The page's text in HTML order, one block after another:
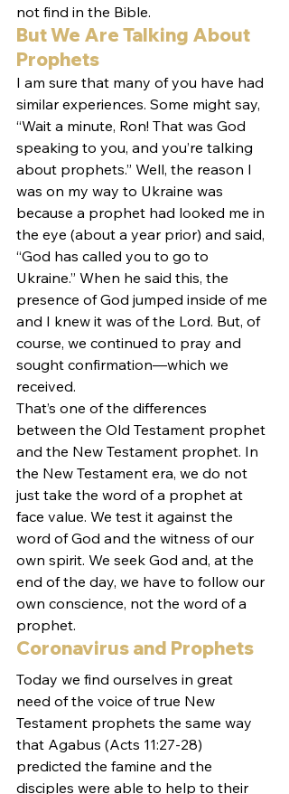
not find in the Bible.
But We Are Talking About
Prophets
I am sure that many of you have had
similar experiences. Some might say,
“Wait a minute, Ron! That was God
speaking to you, and you’re talking
about prophets.” Well, the reason I
was on my way to Ukraine was
because a prophet had looked me in
the eye (about a year prior) and said,
“God has called you to go to
Ukraine.” When he said this, the
presence of God jumped inside of me
and I knew it was of the Lord. But, of
course, we continued to pray and
sought confirmation—which we
received.
That’s one of the differences
between the Old Testament prophet
and the New Testament prophet. In
the New Testament era, we do not
just take the word of a prophet at
face value. We test it against the
word of God and the witness of our
own spirit. We seek God and, at the
end of the day, we have to follow our
own conscience, not the word of a
prophet.
Coronavirus and Prophets
Today we find ourselves in great
need of the voice of true New
Testament prophets the same way
that Agabus (Acts 11:27-28)
predicted the famine and the
disciples were able to help to their